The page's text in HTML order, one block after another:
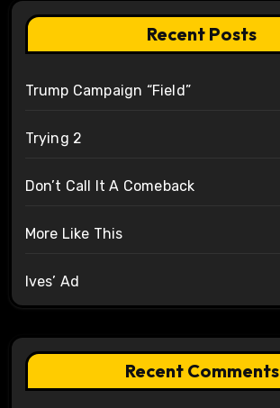
Recent Posts
Trump Campaign “Field”
Trying 2
Don’t Call It A Comeback
More Like This
Ives’ Ad
Recent Comments